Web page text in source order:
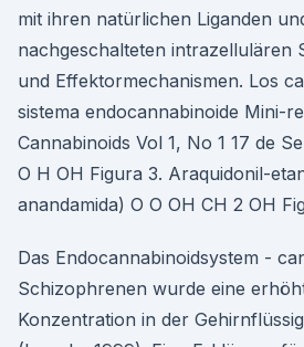
mit ihren natürlichen Liganden
nachgeschalteten intrazellulären
und Effektormechanismen. Los
sistema endocannabinoide Mini-
Cannabinoids Vol 1, No 1 17 de
O H OH Figura 3. Araquidonil-
anandamida) O O OH CH 2 OH
Das Endocannabinoidsystem -
Schizophrenen wurde eine
Konzentration in der